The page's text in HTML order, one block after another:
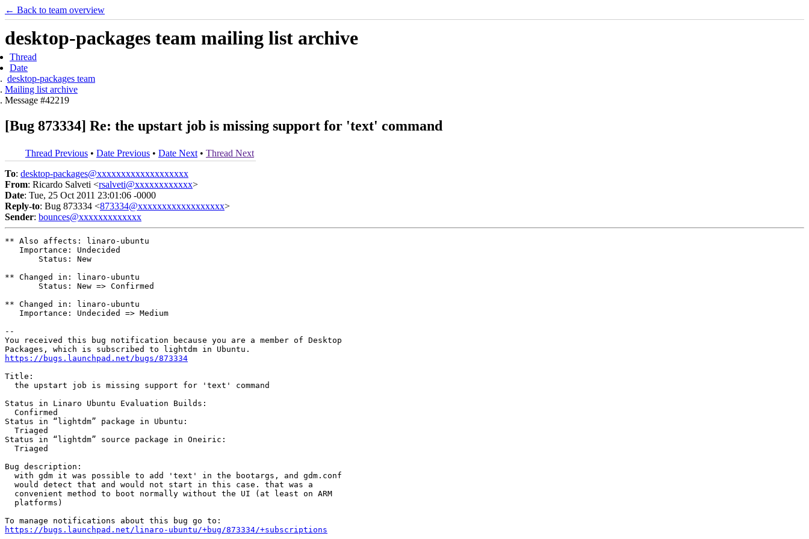
← Back to team overview
desktop-packages team mailing list archive
Thread
Date
desktop-packages team
Mailing list archive
Message #42219
[Bug 873334] Re: the upstart job is missing support for 'text' command
Thread Previous • Date Previous • Date Next • Thread Next
To: desktop-packages@xxxxxxxxxxxxxxxxxxx
From: Ricardo Salveti <rsalveti@xxxxxxxxxxxx>
Date: Tue, 25 Oct 2011 23:01:06 -0000
Reply-to: Bug 873334 <873334@xxxxxxxxxxxxxxxxxx>
Sender: bounces@xxxxxxxxxxxxx
** Also affects: linaro-ubuntu
   Importance: Undecided
       Status: New
** Changed in: linaro-ubuntu
       Status: New => Confirmed
** Changed in: linaro-ubuntu
   Importance: Undecided => Medium
--
You received this bug notification because you are a member of Desktop
https://bugs.launchpad.net/bugs/873334
Title:
  the upstart job is missing support for 'text' command
Status in Linaro Ubuntu Evaluation Builds:
  Confirmed
Status in “lightdm” package in Ubuntu:
  Triaged
Status in “lightdm” source package in Oneiric:
  Triaged
Bug description:
  with gdm it was possible to add 'text' in the bootargs, and gdm.conf
  would detect that and would not start in this case. that was a
  convenient method to boot normally without the UI (at least on ARM
  platforms)
https://bugs.launchpad.net/linaro-ubuntu/+bug/873334/+subscriptions